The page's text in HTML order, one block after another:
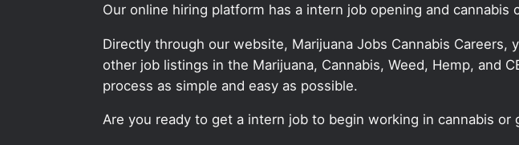
Our online hiring platform has a intern job opening and
Directly through our website, Marijuana Jobs Cannabis
other job listings in the Marijuana, Cannabis, Weed, Hemp, and
process as simple and easy as possible.
Are you ready to get a intern job to begin working in cannabis